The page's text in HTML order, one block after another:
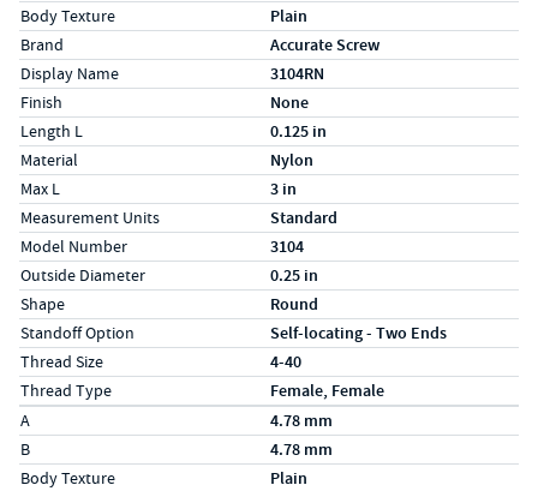
Body Texture Plain
Brand Accurate Screw
Display Name 3104RN
Finish None
Length L 0.125 in
Material Nylon
Max L 3 in
Measurement Units Standard
Model Number 3104
Outside Diameter 0.25 in
Shape Round
Standoff Option Self-locating - Two Ends
Thread Size 4-40
Thread Type Female, Female
Specs (in metric)
Label
A 4.78 mm
B 4.78 mm
Body Texture Plain